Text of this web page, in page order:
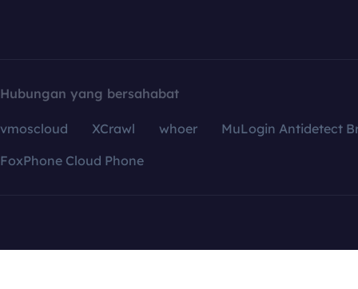
Hubungan yang bersahabat
vmoscloud XCrawl whoer
MuLogin Antidetect
FoxPhone Cloud Phone